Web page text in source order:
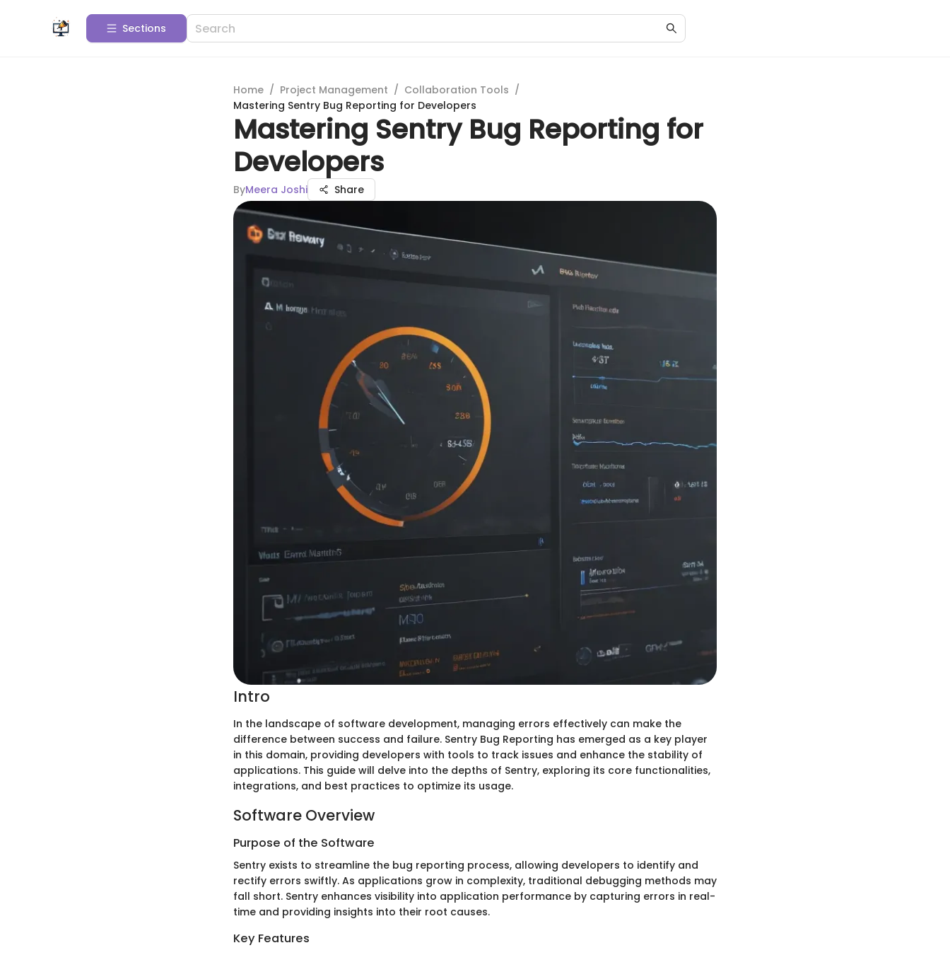
Sections
Home / Project Management / Collaboration Tools /
Mastering Sentry Bug Reporting for Developers
Mastering Sentry Bug Reporting for
Developers
ByMeera Joshi Share
Intro
In the landscape of software development, managing errors effectively can make the
difference between success and failure. Sentry Bug Reporting has emerged as a key player
in this domain, providing developers with tools to track issues and enhance the stability of
applications. This guide will delve into the depths of Sentry, exploring its core functionalities,
integrations, and best practices to optimize its usage.
Software Overview
Purpose of the Software
Sentry exists to streamline the bug reporting process, allowing developers to identify and
rectify errors swiftly. As applications grow in complexity, traditional debugging methods may
fall short. Sentry enhances visibility into application performance by capturing errors in real-
time and providing insights into their root causes.
Key Features